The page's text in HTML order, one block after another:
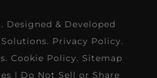
Designed & Developed
. Privacy Policy.
. Cookie Policy. Sitemap
| Do Not Sell or Share